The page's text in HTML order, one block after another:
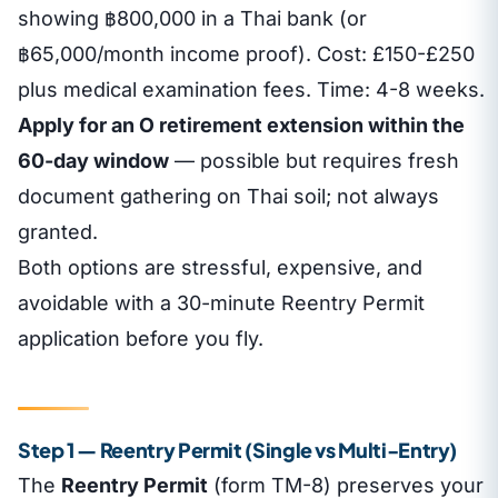
showing ฿800,000 in a Thai bank (or
฿65,000/month income proof). Cost: £150-£250
plus medical examination fees. Time: 4-8 weeks.
Apply for an O retirement extension within the
60-day window — possible but requires fresh
document gathering on Thai soil; not always
granted.
Both options are stressful, expensive, and
avoidable with a 30-minute Reentry Permit
application before you fly.
Step 1 — Reentry Permit (Single vs Multi-Entry)
The Reentry Permit (form TM-8) preserves your